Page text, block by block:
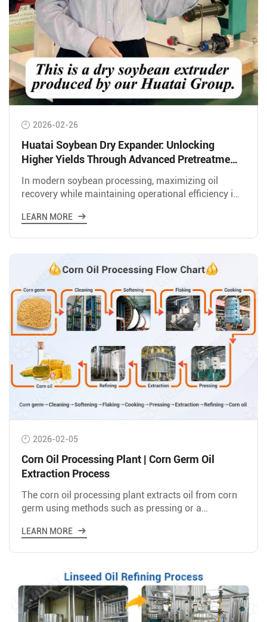
2026-02-26
Huatai Soybean Dry Expander: Unlocking
Higher Yields Through Advanced Pretreatment
Technology
In modern soybean processing, maximizing oil
recovery while maintaining operational efficiency is
Soybean Dr
LEARN MORE
2026-02-05
Corn Oil Processing Plant | Corn Germ Oil
Extraction Process
The corn oil processing plant extracts oil from corn
germ using methods such as pressing or a
LEARN MORE